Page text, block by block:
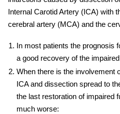
Internal Carotid Artery (ICA) with
cerebral artery (MCA) and the
In most patients the prognosis
a good recovery of the
When there is the involvement
ICA and dissection spread to
the last restoration of impaired
much worse: